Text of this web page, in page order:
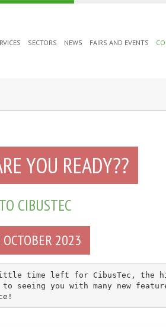
SECTORS NEWS FAIRS AND EVENTS
YOU READY??
CIBUSTEC
2023
time left for CibusTec, the
to seeing you with many new